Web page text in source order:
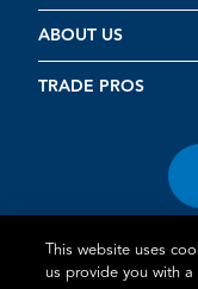
ABOUT US
TRADE PROS
This website uses
us provide you with